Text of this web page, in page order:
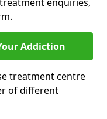
Addiction
treatment centre
of different